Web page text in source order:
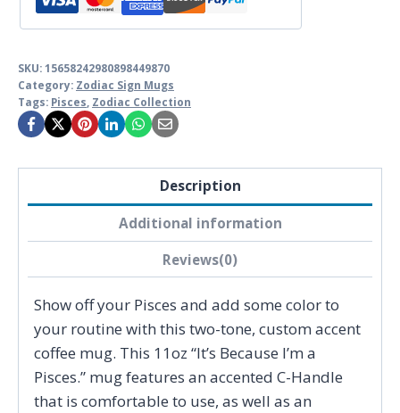
SKU:15658242980898449870
Category: Zodiac Sign Mugs
Tags: Pisces Zodiac Collection
Description
Additional information
Reviews(0)
Show off your Pisces and add some color to
your routine with this two-tone, custom accent
coffee mug. This 11oz “It’s Because I’m a
Pisces.” mug features an accented C-Handle
that is comfortable to use, as well as an